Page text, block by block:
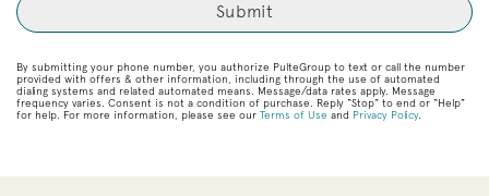
By submitting your phone number, you authorize PulteGroup to text or call the number
provided with offers & other information, including through the use of automated
dialing systems and related automated means. Message/data rates apply. Message
frequency varies. Consent is not a condition of purchase. Reply “Stop” to end or “Help”
for help. For more information, please see our Terms of Use and Privacy Policy.